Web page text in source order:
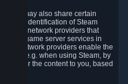
we may also share certain
the identification of Steam
party network providers that
and game server services in
network providers enable the
e.g. when using Steam, by
deliver the content to you, based